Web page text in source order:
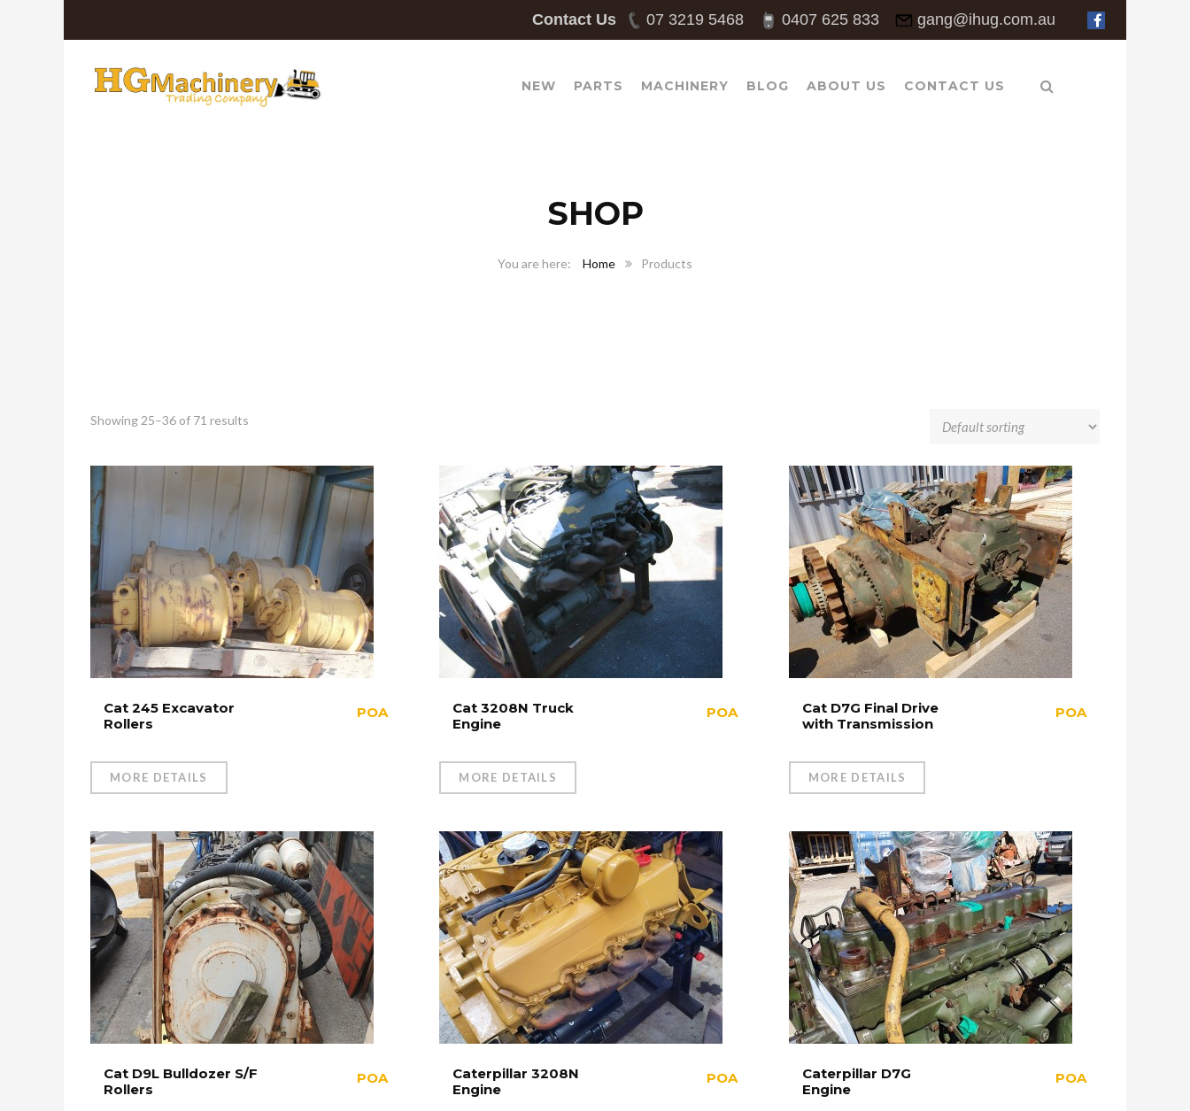
Contact Us 07 3219 5468 0407 625 833 gang@ihug.com.au
NEW PARTS MACHINERY BLOG ABOUT US CONTACT US
SHOP
Home Products
Showing 25–36 of 71 results
Cat 245 Excavator
Rollers
POA
MORE DETAILS
Cat 3208N Truck
Engine
POA
MORE DETAILS
Cat D7G Final Drive
with Transmission
POA
MORE DETAILS
Cat D9L Bulldozer S/F
Rollers
POA
Caterpillar 3208N
Engine
POA
Caterpillar D7G
Engine
POA